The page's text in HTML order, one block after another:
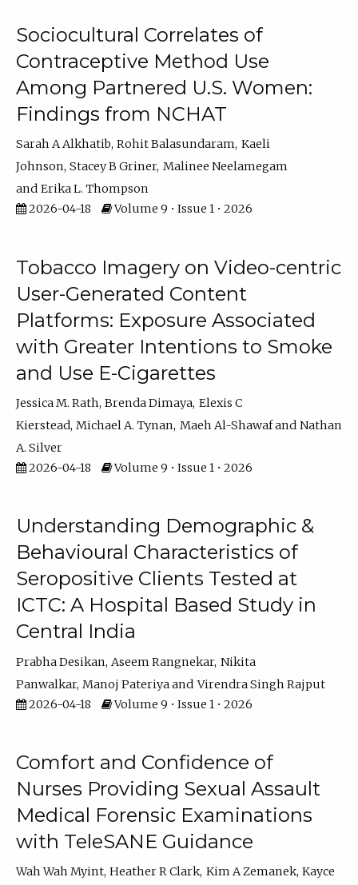
Sociocultural Correlates of
Contraceptive Method Use
Among Partnered U.S. Women:
Findings from NCHAT
Sarah A Alkhatib Rohit Balasundaram Kaeli
Johnson Stacey B Griner Malinee Neelamegam
Erika L. Thompson
2026-04-18
Volume 9 • Issue 1 • 2026
Tobacco Imagery on Video-centric
User-Generated Content
Platforms: Exposure Associated
with Greater Intentions to Smoke
and Use E-Cigarettes
Jessica M. Rath Brenda Dimaya Elexis C
Kierstead Michael A. Tynan Maeh Al-Shawaf
Nathan
A. Silver
2026-04-18
Volume 9 • Issue 1 • 2026
Understanding Demographic &
Behavioural Characteristics of
Seropositive Clients Tested at
ICTC: A Hospital Based Study in
Central India
Prabha Desikan Aseem Rangnekar Nikita
Panwalkar Manoj Pateriya
Virendra Singh Rajput
2026-04-18
Volume 9 • Issue 1 • 2026
Comfort and Confidence of
Nurses Providing Sexual Assault
Medical Forensic Examinations
with TeleSANE Guidance
Wah Wah Myint Heather R Clark Kim A Zemanek Kayce